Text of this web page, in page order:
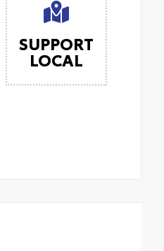
SUPPORT
LOCAL